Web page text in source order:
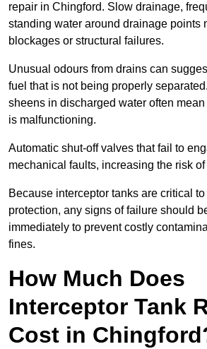
repair in Chingford. Slow drainage,
standing water around drainage points
blockages or structural failures.
Unusual odours from drains can
fuel that is not being properly
sheens in discharged water often
is malfunctioning.
Automatic shut-off valves that fail to
mechanical faults, increasing the risk
Because interceptor tanks are critical to
protection, any signs of failure should
immediately to prevent costly
fines.
How Much Does
Interceptor Tank
Cost in